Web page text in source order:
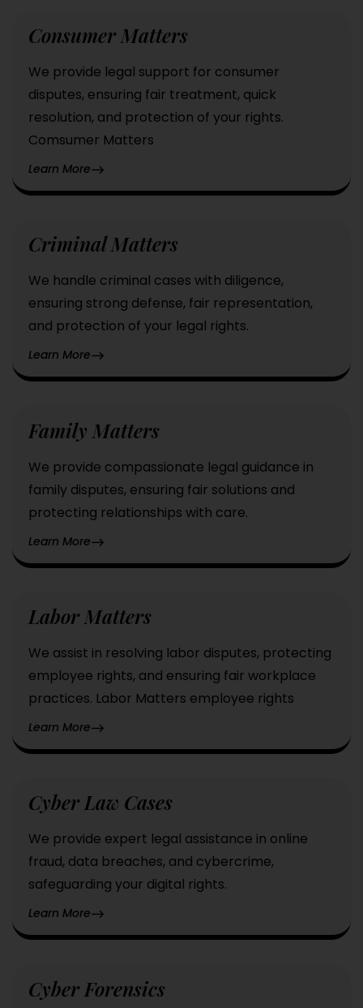
Consumer Matters
We provide legal support for consumer
disputes, ensuring fair treatment, quick
resolution, and protection of your rights.
Comsumer Matters
Learn More
Criminal Matters
We handle criminal cases with diligence,
ensuring strong defense, fair representation,
and protection of your legal rights.
Learn More
Family Matters
We provide compassionate legal guidance in
family disputes, ensuring fair solutions and
protecting relationships with care.
Learn More
Labor Matters
We assist in resolving labor disputes, protecting
employee rights, and ensuring fair workplace
practices. Labor Matters employee rights
Learn More
Cyber Law Cases
We provide expert legal assistance in online
fraud, data breaches, and cybercrime,
safeguarding your digital rights.
Learn More
Cyber Forensics